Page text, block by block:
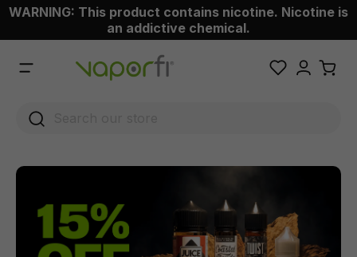
content
WARNING: This product contains nicotine. Nicotine is
an addictive chemical.